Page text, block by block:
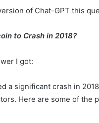
of Chat-GPT this
to Crash in 2018?
I got:
a significant crash in
Here are some of the